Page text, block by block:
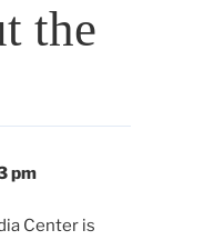
the
pm
Center is